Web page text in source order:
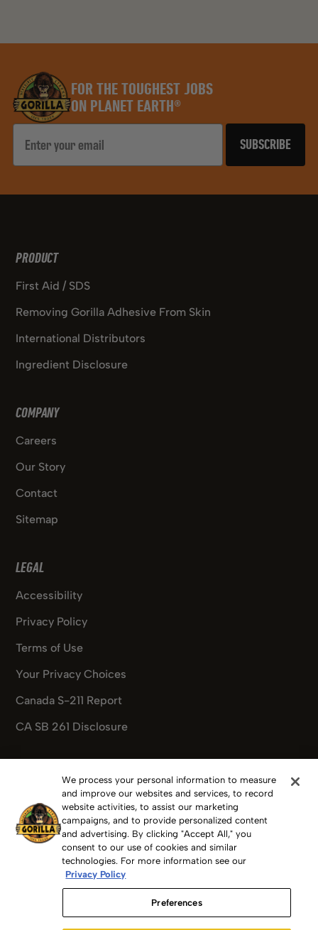
FOR THE TOUGHEST JOBS
ON PLANET EARTH®
SUBSCRIBE
PRODUCT
First Aid / SDS
Removing Gorilla Adhesive From Skin
International Distributors
Ingredient Disclosure
COMPANY
Careers
Our Story
Contact
Sitemap
LEGAL
Accessibility
Privacy Policy
Terms of Use
Your Privacy Choices
Canada S-211 Report
CA SB 261 Disclosure
Instagram
X YoutubePinterestPinterest
Copyright 2025 Gorilla Glue, Inc.
TOUGHEST JOBS ON PLANET EARTH, GORILLA TAPE,
GORILLAWELD and others are trademarks of The Gorilla Glue
We process your personal information to measure
and improve our websites and services, to record
website activities, to assist our marketing
campaigns, and to provide personalized content
and advertising. By clicking "Accept All," you
consent to our use of cookies and similar
technologies. For more information see our
Privacy Policy
Preferences